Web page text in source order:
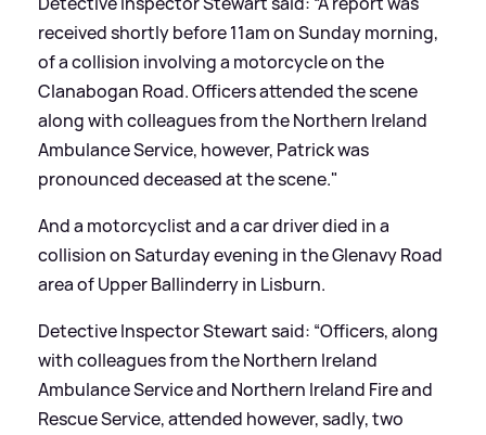
received shortly before 11am on Sunday morning,
of a collision involving a motorcycle on the
Clanabogan Road. Officers attended the scene
along with colleagues from the Northern Ireland
Ambulance Service, however, Patrick was
pronounced deceased at the scene."
And a motorcyclist and a car driver died in a
collision on Saturday evening in the Glenavy Road
area of Upper Ballinderry in Lisburn.
Detective Inspector Stewart said: “Officers, along
with colleagues from the Northern Ireland
Ambulance Service and Northern Ireland Fire and
Rescue Service, attended however, sadly, two